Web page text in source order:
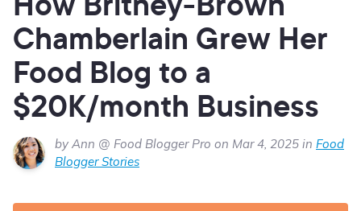
Chamberlain Grew Her
Food Blog to a
$20K/month Business
by Ann @ Food Blogger Pro on Mar 4, 2025 in Food
Blogger Stories